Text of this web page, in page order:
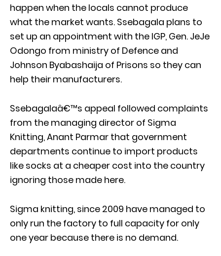
happen when the locals cannot produce
what the market wants. Ssebagala plans to
set up an appointment with the IGP, Gen. JeJe
Odongo from ministry of Defence and
Johnson Byabashaija of Prisons so they can
help their manufacturers.
Ssebagalaâ€™s appeal followed complaints
from the managing director of Sigma
Knitting, Anant Parmar that government
departments continue to import products
like socks at a cheaper cost into the country
ignoring those made here.
Sigma knitting, since 2009 have managed to
only run the factory to full capacity for only
one year because there is no demand.